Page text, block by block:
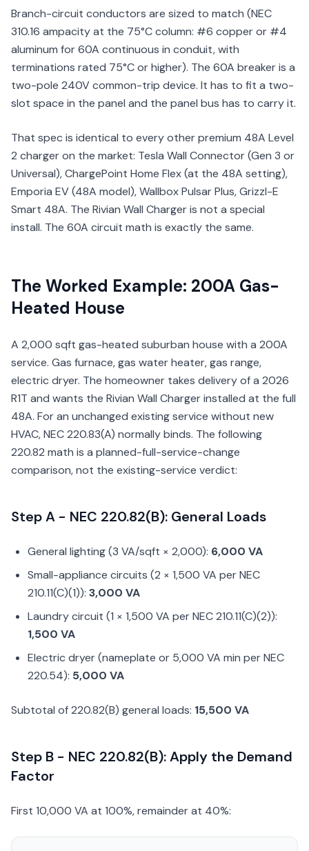
Branch-circuit conductors are sized to match (NEC
310.16 ampacity at the 75°C column: #6 copper or #4
aluminum for 60A continuous in conduit, with
terminations rated 75°C or higher). The 60A breaker is a
two-pole 240V common-trip device. It has to fit a two-
slot space in the panel and the panel bus has to carry it.
That spec is identical to every other premium 48A Level
2 charger on the market: Tesla Wall Connector (Gen 3 or
Universal), ChargePoint Home Flex (at the 48A setting),
Emporia EV (48A model), Wallbox Pulsar Plus, Grizzl-E
Smart 48A. The Rivian Wall Charger is not a special
install. The 60A circuit math is exactly the same.
The Worked Example: 200A Gas-
Heated House
A 2,000 sqft gas-heated suburban house with a 200A
service. Gas furnace, gas water heater, gas range,
electric dryer. The homeowner takes delivery of a 2026
R1T and wants the Rivian Wall Charger installed at the full
48A. For an unchanged existing service without new
HVAC, NEC 220.83(A) normally binds. The following
220.82 math is a planned-full-service-change
comparison, not the existing-service verdict:
Step A - NEC 220.82(B): General Loads
General lighting (3 VA/sqft × 2,000): 6,000 VA
Small-appliance circuits (2 × 1,500 VA per NEC
210.11(C)(1)): 3,000 VA
Laundry circuit (1 × 1,500 VA per NEC 210.11(C)(2)):
1,500 VA
Electric dryer (nameplate or 5,000 VA min per NEC
220.54): 5,000 VA
Subtotal of 220.82(B) general loads: 15,500 VA
Step B - NEC 220.82(B): Apply the Demand
Factor
First 10,000 VA at 100%, remainder at 40%: